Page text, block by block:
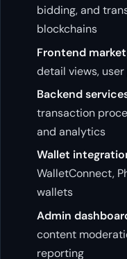
bidding, and
blockchains
Frontend
detail views,
Backend
transaction
and analytics
Wallet
WalletConnect,
wallets
Admin
content
reporting